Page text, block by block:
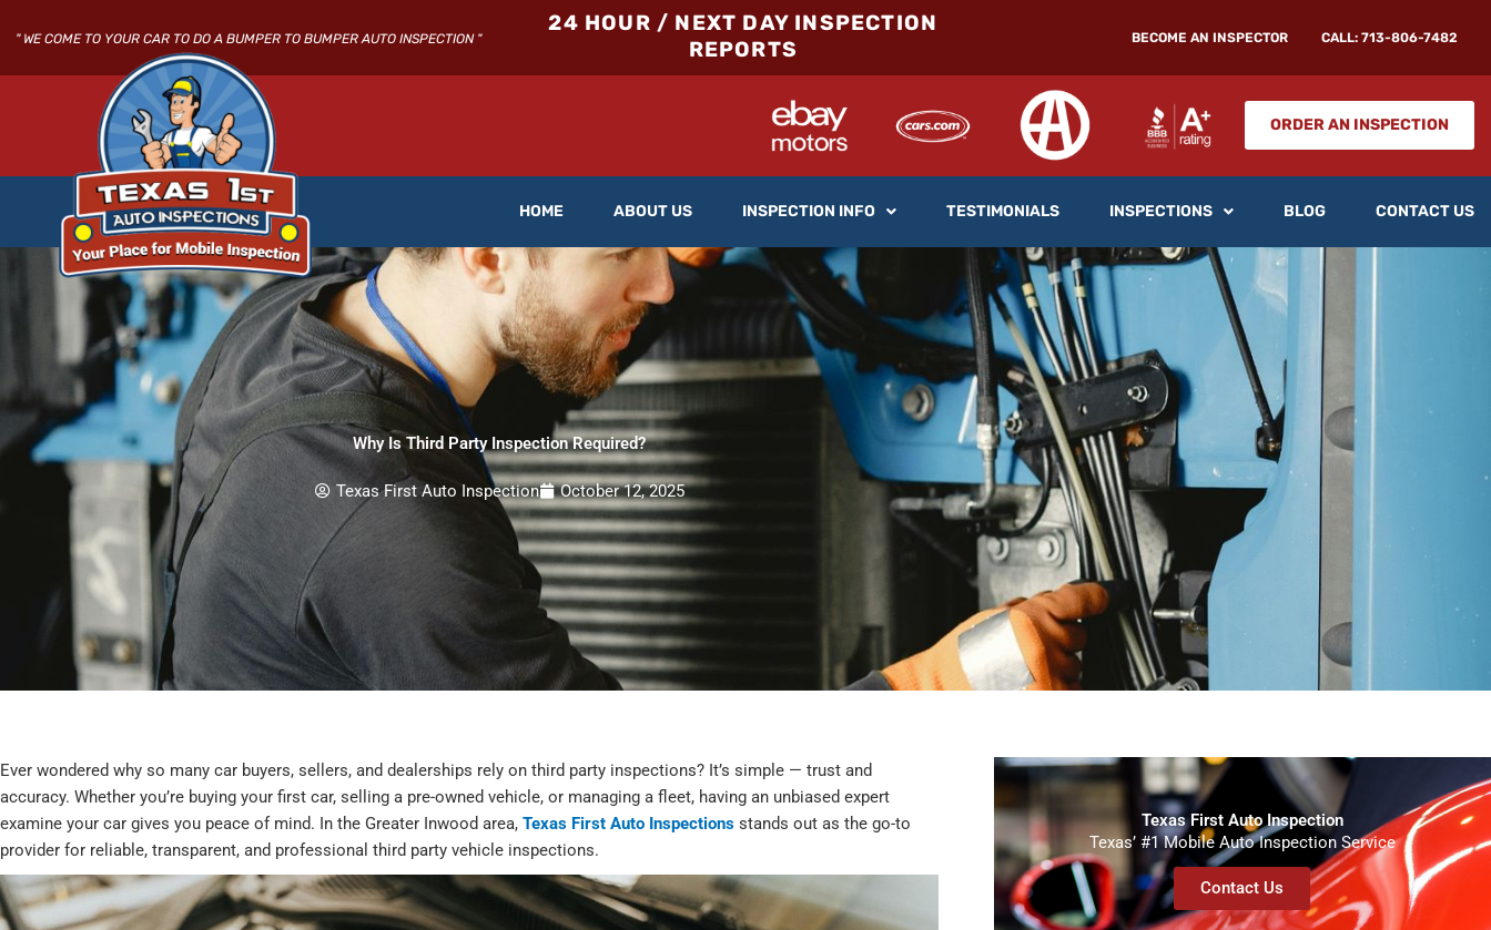
" WE COME TO YOUR CAR TO DO A BUMPER TO BUMPER AUTO INSPECTION "
24 HOUR / NEXT DAY INSPECTION
REPORTS
BECOME AN INSPECTOR CALL: 713-806-7482
ORDER AN INSPECTION
HOME ABOUT US INSPECTION INFO TESTIMONIALS INSPECTIONS BLOG CONTACT US
Why Is Third Party Inspection Required?
Texas First Auto Inspection October 12, 2025
Ever wondered why so many car buyers, sellers, and dealerships rely on third party inspections? It’s simple — trust and
accuracy. Whether you’re buying your first car, selling a pre-owned vehicle, or managing a fleet, having an unbiased expert
examine your car gives you peace of mind. In the Greater Inwood area, Texas First Auto Inspections stands out as the go-to
provider for reliable, transparent, and professional third party vehicle inspections.
Texas First Auto Inspection
Texas’ #1 Mobile Auto Inspection Service
Contact Us